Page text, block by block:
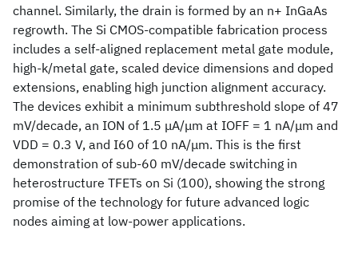
channel. Similarly, the drain is formed by an n+ InGaAs
regrowth. The Si CMOS-compatible fabrication process
includes a self-aligned replacement metal gate module,
high-k/metal gate, scaled device dimensions and doped
extensions, enabling high junction alignment accuracy.
The devices exhibit a minimum subthreshold slope of 47
mV/decade, an ION of 1.5 μA/μm at IOFF = 1 nA/μm and
VDD = 0.3 V, and I60 of 10 nA/μm. This is the first
demonstration of sub-60 mV/decade switching in
heterostructure TFETs on Si (100), showing the strong
promise of the technology for future advanced logic
nodes aiming at low-power applications.